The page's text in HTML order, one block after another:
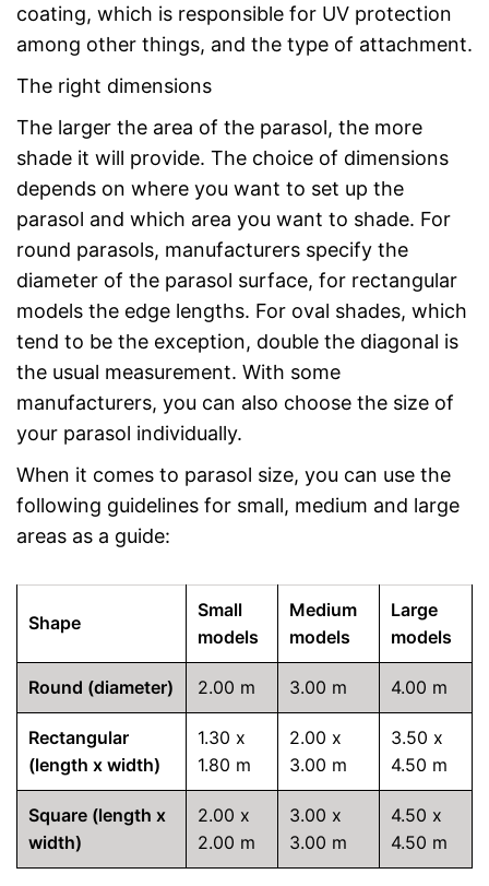
coating, which is responsible for UV protection
among other things, and the type of attachment.
The right dimensions
The larger the area of the parasol, the more
shade it will provide. The choice of dimensions
depends on where you want to set up the
parasol and which area you want to shade. For
round parasols, manufacturers specify the
diameter of the parasol surface, for rectangular
models the edge lengths. For oval shades, which
tend to be the exception, double the diagonal is
the usual measurement. With some
manufacturers, you can also choose the size of
your parasol individually.
When it comes to parasol size, you can use the
following guidelines for small, medium and large
areas as a guide:
Shape
Small
models
Medium
models
Large
models
Round (diameter) 2.00 m 3.00 m 4.00 m
Rectangular
(length x width)
1.30 x
1.80 m
2.00 x
3.00 m
3.50 x
4.50 m
Square (length x
width)
2.00 x
2.00 m
3.00 x
3.00 m
4.50 x
4.50 m